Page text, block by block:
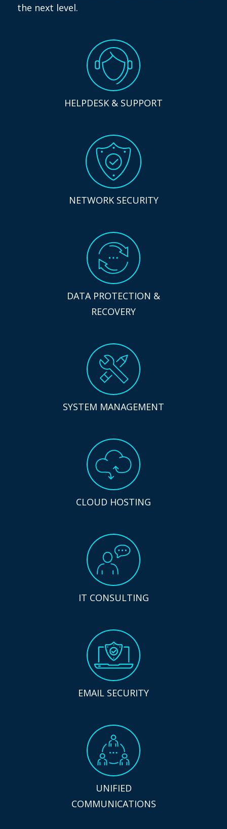
the next level.
HELPDESK & SUPPORT
NETWORK SECURITY
DATA PROTECTION &
RECOVERY
SYSTEM MANAGEMENT
CLOUD HOSTING
IT CONSULTING
EMAIL SECURITY
UNIFIED
COMMUNICATIONS